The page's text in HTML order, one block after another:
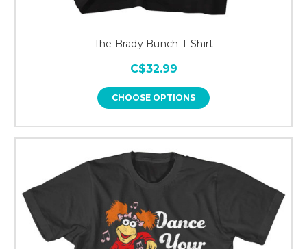
The Brady Bunch T-Shirt
C$32.99
CHOOSE OPTIONS